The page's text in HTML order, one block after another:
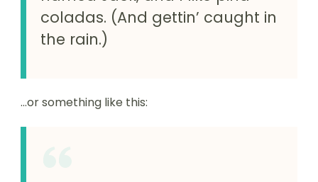
coladas. (And gettin’ caught in
the rain.)
…or something like this: